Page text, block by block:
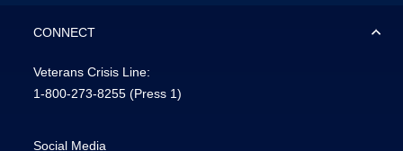
CONNECT
Veterans Crisis Line:
1-800-273-8255 (Press 1)
Social Media